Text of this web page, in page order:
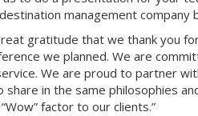
management company
gratitude that we thank you
we planned. We are
We are proud to partner
share in the same philosophies
factor to our clients.”